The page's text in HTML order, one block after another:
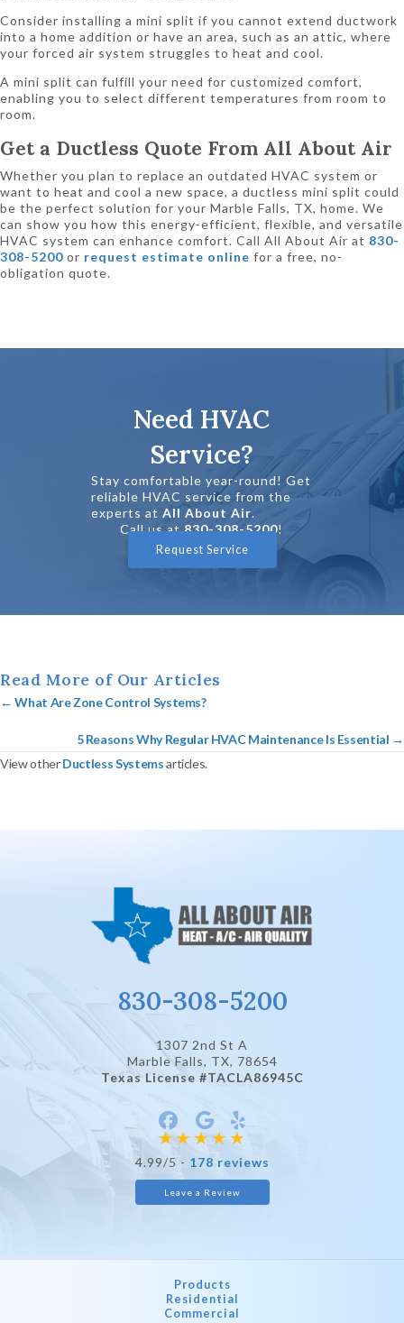
Consider installing a mini split if you cannot extend ductwork
into a home addition or have an area, such as an attic, where
your forced air system struggles to heat and cool.
A mini split can fulfill your need for customized comfort,
enabling you to select different temperatures from room to
room.
Get a Ductless Quote From All About Air
Whether you plan to replace an outdated HVAC system or
want to heat and cool a new space, a ductless mini split could
be the perfect solution for your Marble Falls, TX, home. We
can show you how this energy-efficient, flexible, and versatile
HVAC system can enhance comfort. Call All About Air at 830-
308-5200 or request estimate online for a free, no-
obligation quote.
Need HVAC
Service?
Stay comfortable year-round! Get
reliable HVAC service from the
experts atAll About Air.
Call us at830-308-5200!
Request Service
Read More of Our Articles
Posts
navigation
← What Are Zone Control Systems?
5 Reasons Why Regular HVAC Maintenance Is Essential →
View otherDuctless Systemsarticles.
830-308-5200
1307 2nd St A
Marble Falls, TX, 78654
Texas License #TACLA86945C
4.99/5 - 178 reviews
Leave a Review
Products
Residential
Commercial